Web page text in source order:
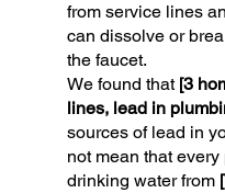
from service lines
can dissolve or
the faucet.
We found that [3
lines, lead in
sources of lead in
not mean that
drinking water from